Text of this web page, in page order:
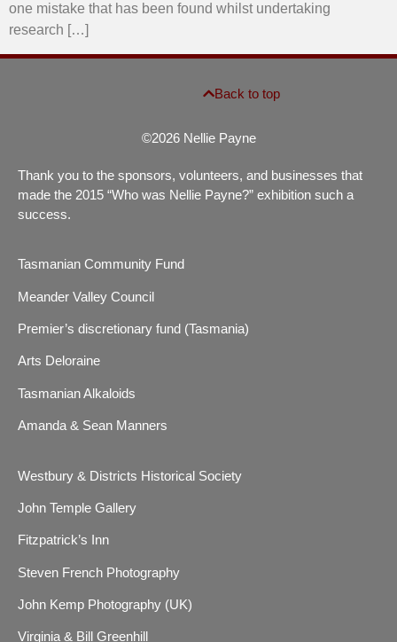
one mistake that has been found whilst undertaking
research […]
©2026 Nellie Payne
Back to top
Thank you to the sponsors, volunteers, and businesses that
made the 2015 “Who was Nellie Payne?” exhibition such a
success.
Tasmanian Community Fund
Meander Valley Council
Premier’s discretionary fund (Tasmania)
Arts Deloraine
Tasmanian Alkaloids
Amanda & Sean Manners
Westbury & Districts Historical Society
John Temple Gallery
Fitzpatrick’s Inn
Steven French Photography
John Kemp Photography (UK)
Virginia & Bill Greenhill